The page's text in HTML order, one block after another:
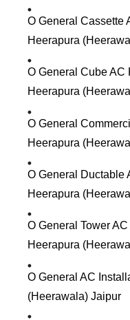
O General Cassette
Heerapura
O General Cube AC
Heerapura
O General
Heerapura
O General Ductable
Heerapura
O General Tower
Heerapura
O General AC
(Heerawala) Jaipur